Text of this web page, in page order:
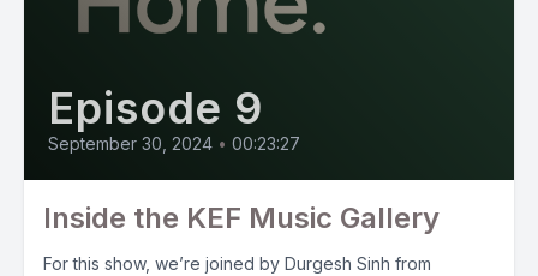
Episode 9
September 30, 2024 • 00:23:27
Inside the KEF Music Gallery
For this show, we’re joined by Durgesh Sinh from